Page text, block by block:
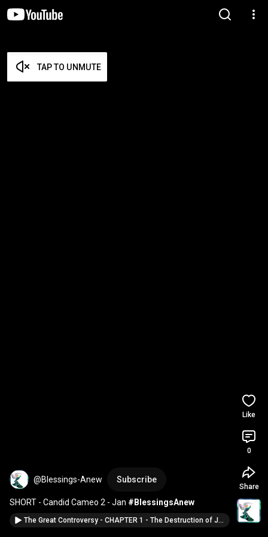
TAP TO UNMUTE
@Blessings-Anew Subscribe
SHORT - Candid Cameo 2 - Jan #BlessingsAnew
The Great Controversy - CHAPTER 1 - The Destruction of Jerusalem #BlessingsAnew
Like
0
Share